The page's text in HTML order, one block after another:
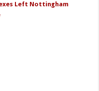
Left Nottingham